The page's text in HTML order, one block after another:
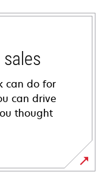
can do for
can drive
thought